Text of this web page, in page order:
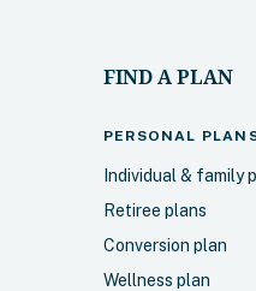
FIND A PLAN
PERSONAL
Individual & family
Retiree plans
Conversion plan
Wellness plan